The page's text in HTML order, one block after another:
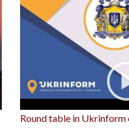
Round table in Ukrinform